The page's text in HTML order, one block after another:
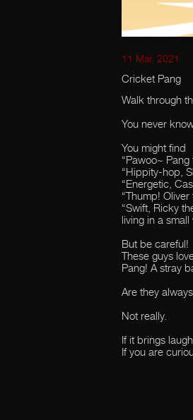
11 Mar, 2021
Cricket Pang
Walk through
You never
You might find
“Pawoo~
“Hippity-hop,
“Energetic,
“Thump! Oliver
“Swift, Ricky
living in a small
But be careful!
These guys
Pang! A stray
Are they
Not really.
If it brings
If you are